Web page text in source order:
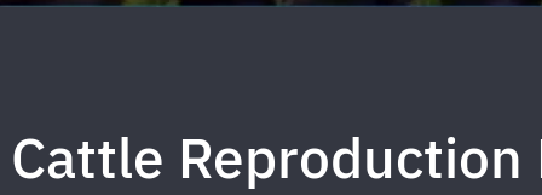
Reproduction